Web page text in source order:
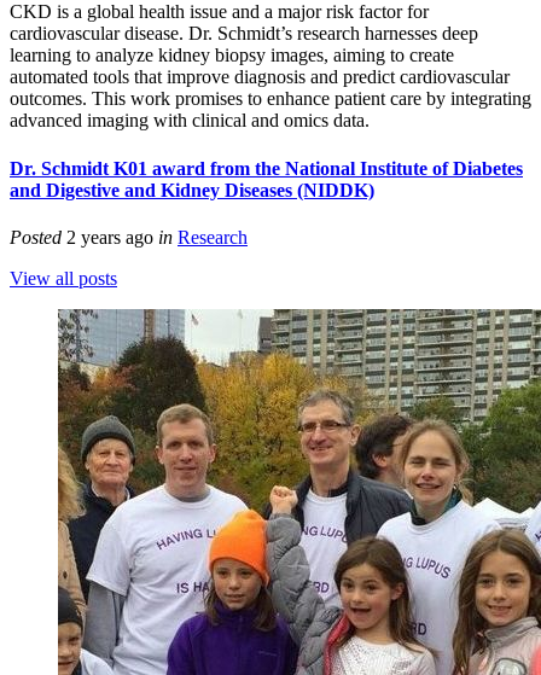
CKD is a global health issue and a major risk factor for
cardiovascular disease. Dr. Schmidt’s research harnesses deep
learning to analyze kidney biopsy images, aiming to create
automated tools that improve diagnosis and predict cardiovascular
outcomes. This work promises to enhance patient care by integrating
advanced imaging with clinical and omics data.
Dr. Schmidt K01 award from the National Institute of Diabetes
and Digestive and Kidney Diseases (NIDDK)
Posted 2 years ago in Research
View all posts